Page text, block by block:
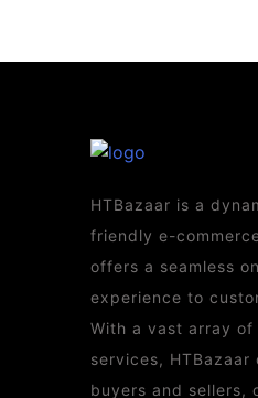
HTBazaar is a
friendly e-
offers a seamless
experience to
With a vast array
services, HTBazaar
buyers and sellers,